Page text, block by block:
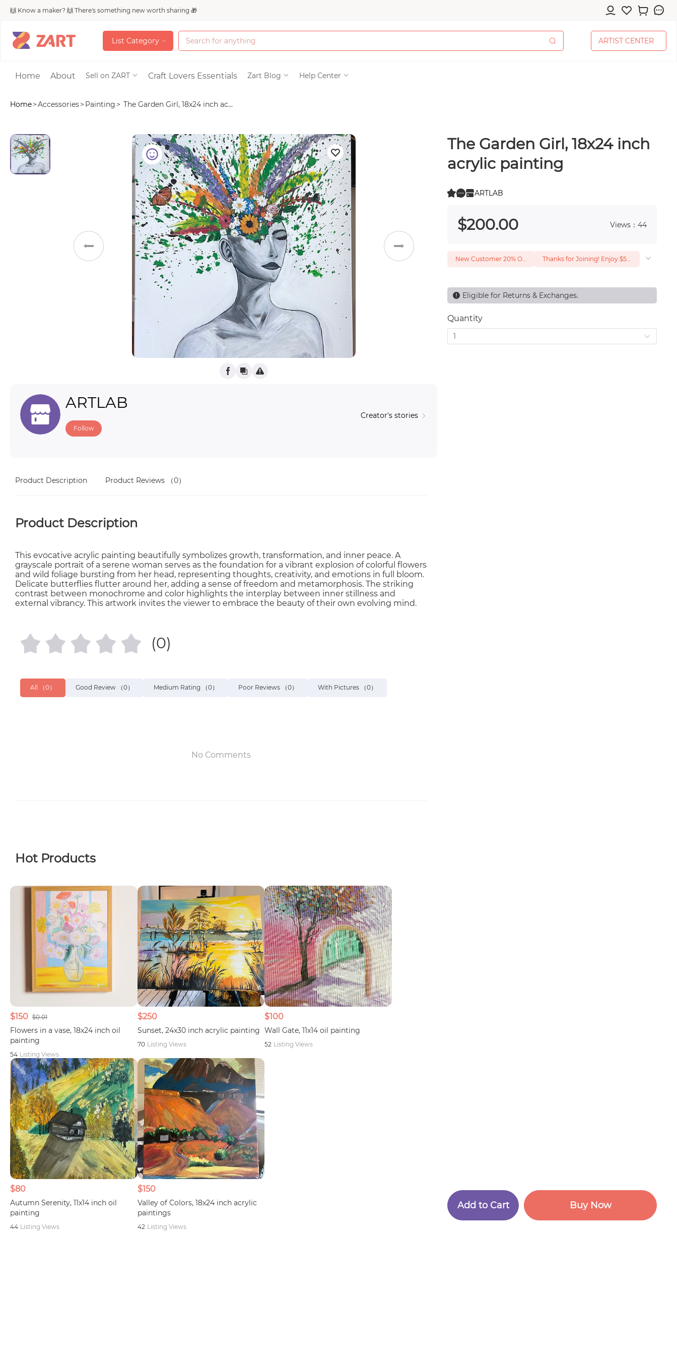
🙌 Know a maker? 🙌 There's something new worth sharing 🎁
List Category
List Category
Accessories
Bags & Purses
Craft Supplies & Tools Electronics & Accessories
Jewelry
Shoes
Toys & Games Weddings
Others
ARTIST CENTER
ARTIST CENTER
Home About Sell on ZART Craft Lovers Essentials Zart Blog Help Center
Home>Accessories> Painting > The Garden Girl, 18x24 inch ac...
ARTLAB
Follow
Creator's stories
Product Description Product Reviews （0）
Product Description
This evocative acrylic painting beautifully symbolizes growth, transformation, and inner peace. A
grayscale portrait of a serene woman serves as the foundation for a vibrant explosion of colorful flowers
and wild foliage bursting from her head, representing thoughts, creativity, and emotions in full bloom.
Delicate butterflies flutter around her, adding a sense of freedom and metamorphosis. The striking
contrast between monochrome and color highlights the interplay between inner stillness and
external vibrancy. This artwork invites the viewer to embrace the beauty of their own evolving mind.
(0)
All （0） Good Review （0） Medium Rating （0） Poor Reviews （0） With Pictures （0）
No Comments
Hot Products
$150 $0.01
Flowers in a vase, 18x24 inch oil
painting
54 Listing Views
$250
Sunset, 24x30 inch acrylic painting
70 Listing Views
$100
Wall Gate, 11x14 oil painting
52 Listing Views
$80
Autumn Serenity, 11x14 inch oil
painting
44 Listing Views
$150
Valley of Colors, 18x24 inch acrylic
paintings
42 Listing Views
The Garden Girl, 18x24 inch
acrylic painting
ARTLAB
$200.00 Views：44
New Customer 20% Off — Min. Spend $1 Thanks for Joining! Enjoy $5 Off Your $15 Purchase
Eligible for Returns & Exchanges.
Quantity
1
Add to Cart
A rt
Buy Now